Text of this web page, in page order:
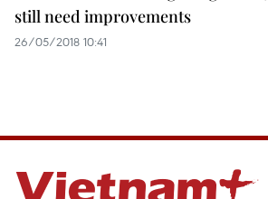
still need improvements
26/05/2018 10:41